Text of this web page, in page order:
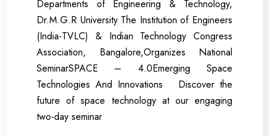
Departments of Engineering & Technology,
Dr.M.G.R University The Institution of Engineers
(India-TVLC) & Indian Technology Congress
Association, Bangalore,Organizes National
SeminarSPACE – 4.0Emerging Space
Technologies And Innovations Discover the
future of space technology at our engaging
two-day seminar